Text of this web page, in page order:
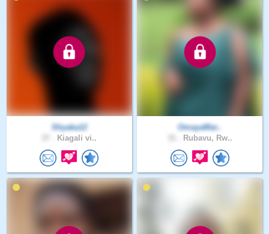
Shyaka12
Kiagali vi..
OmayaMar..
Rubavu, Rw..